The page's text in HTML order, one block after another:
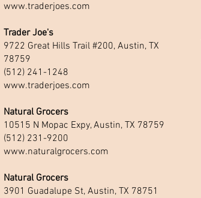
www.traderjoes.com
Trader Joe's
9722 Great Hills Trail #200, Austin, TX
78759
(512) 241-1248
www.traderjoes.com
Natural Grocers
10515 N Mopac Expy, Austin, TX 78759
(512) 231-9200
www.naturalgrocers.com
Natural Grocers
3901 Guadalupe St, Austin, TX 78751